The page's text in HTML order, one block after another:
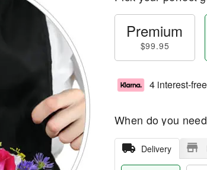
Premium
$99.95
4 interest-
When do you
Delivery